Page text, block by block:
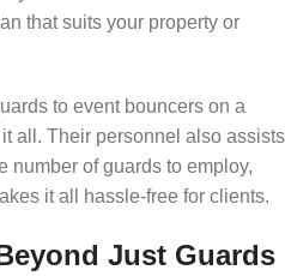
that suits your property or
to event bouncers on a
all. Their personnel also assists
number of guards to employ,
it all hassle-free for clients.
Just Guards